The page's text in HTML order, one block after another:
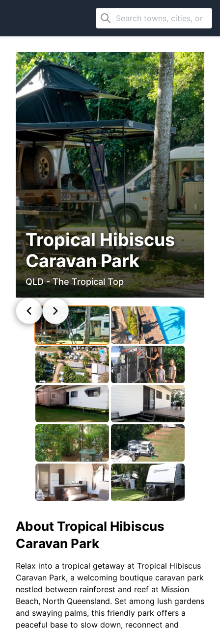
Tropical Hibiscus
Caravan Park
QLD - The Tropical Top
About Tropical Hibiscus
Caravan Park
Relax into a tropical getaway at Tropical Hibiscus
Caravan Park, a welcoming boutique caravan park
nestled between rainforest and reef at Mission
Beach, North Queensland. Set among lush gardens
and swaying palms, this friendly park offers a
peaceful base to slow down, reconnect and